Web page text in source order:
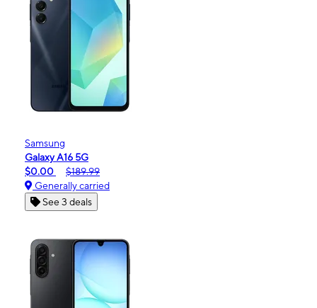
Samsung
Galaxy A16 5G
$0.00
$189.99
Generally carried
See 3 deals